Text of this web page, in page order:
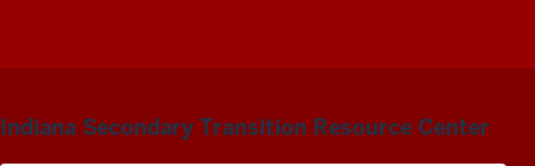
Indiana Secondary Transition Resource Center